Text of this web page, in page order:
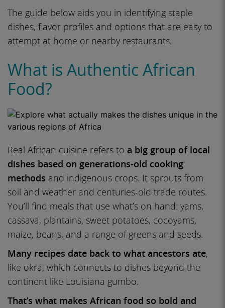
The guide below aids you in identifying staple
dishes, flavor profiles and options that are easy to
attempt at home or nearby restaurants.
What is Authentic African
Food?
Real African cuisine refers to a big group of local
dishes based on generations-old cooking
methods and indigenous crops. It sprouts from
soil and weather and centuries-old trade routes.
You’ll find meals that use what’s on hand: yams,
cassava, plantains, sweet potatoes, cocoyams,
maize, beans, and a range of greens and seeds.
Many recipes date back to what ancestors ate,
like okra, which connects to dishes beyond the
continent like Louisiana gumbo.
That’s what makes African food so bold and